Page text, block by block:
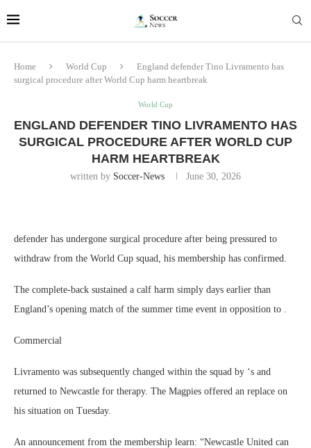
Home World Cup
England defender Tino Livramento has
surgical procedure after World Cup harm heartbreak
World Cup
ENGLAND DEFENDER TINO LIVRAMENTO HAS
SURGICAL PROCEDURE AFTER WORLD CUP
HARM HEARTBREAK
written by Soccer-News June 30, 2026
defender has undergone surgical procedure after being pressured to
withdraw from the World Cup squad, his membership has confirmed.
The complete-back sustained a calf harm simply days earlier than
England’s opening match of the summer time event in opposition to .
Commercial
Livramento was subsequently changed within the squad by ‘s and
returned to Newcastle for therapy. The Magpies offered an replace on
his situation on Tuesday.
An announcement from the membership learn: “Newcastle United can